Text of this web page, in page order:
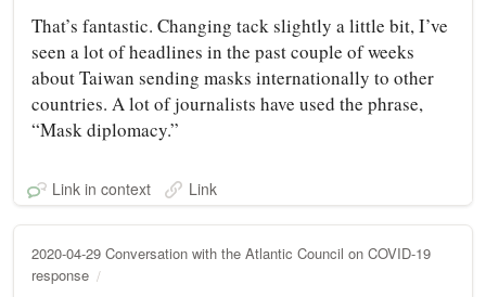
That’s fantastic. Changing tack slightly a little bit, I’ve
seen a lot of headlines in the past couple of weeks
about Taiwan sending masks internationally to other
countries. A lot of journalists have used the phrase,
“Mask diplomacy.”
Link in context Link
2020-04-29 Conversation with the Atlantic Council on COVID-19
response